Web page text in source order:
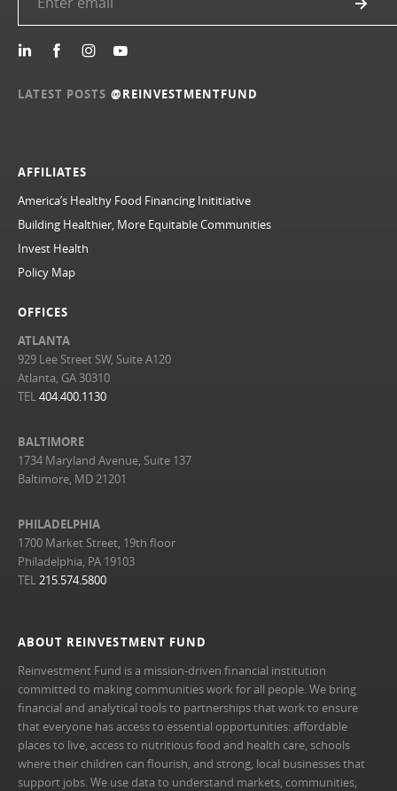
ABOUT REINVESTMENT FUND
Reinvestment Fund is a mission-driven financial institution
committed to making communities work for all people. We bring
financial and analytical tools to partnerships that work to ensure
that everyone has access to essential opportunities: affordable
places to live, access to nutritious food and health care, schools
where their children can flourish, and strong, local businesses that
support jobs. We use data to understand markets, communities,
AFFILIATES
America’s Healthy Food Financing Inititiative
Building Healthier, More Equitable Communities
Invest Health
Policy Map
OFFICES
ATLANTA
929 Lee Street SW, Suite A120
Atlanta, GA 30310
TEL404.400.1130
BALTIMORE
1734 Maryland Avenue, Suite 137
Baltimore, MD 21201
PHILADELPHIA
1700 Market Street, 19th floor
Philadelphia, PA 19103
TEL215.574.5800
LATEST POSTS @REINVESTMENTFUND